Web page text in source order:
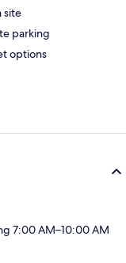
site
parking
options
7:00 AM–10:00 AM